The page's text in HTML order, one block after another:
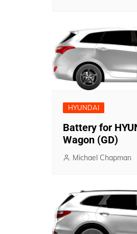
HYUNDAI
Battery for
Wagon (GD)
Michael Chapman